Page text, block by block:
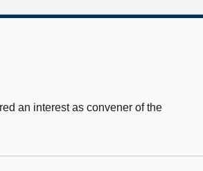
an interest as convener of the